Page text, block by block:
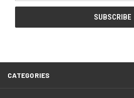
CATEGORIES